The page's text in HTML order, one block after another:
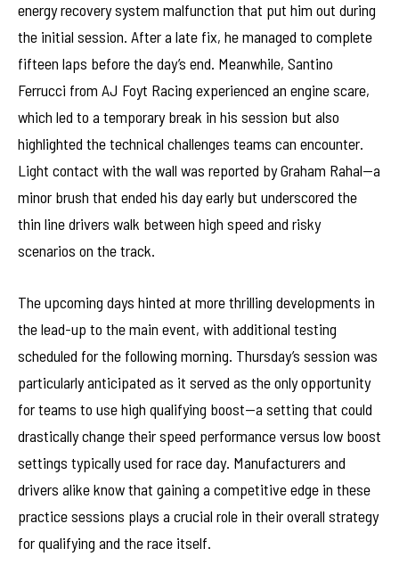
energy recovery system malfunction that put him out during
the initial session. After a late fix, he managed to complete
fifteen laps before the day’s end. Meanwhile, Santino
Ferrucci from AJ Foyt Racing experienced an engine scare,
which led to a temporary break in his session but also
highlighted the technical challenges teams can encounter.
Light contact with the wall was reported by Graham Rahal—a
minor brush that ended his day early but underscored the
thin line drivers walk between high speed and risky
scenarios on the track.
The upcoming days hinted at more thrilling developments in
the lead-up to the main event, with additional testing
scheduled for the following morning. Thursday’s session was
particularly anticipated as it served as the only opportunity
for teams to use high qualifying boost—a setting that could
drastically change their speed performance versus low boost
settings typically used for race day. Manufacturers and
drivers alike know that gaining a competitive edge in these
practice sessions plays a crucial role in their overall strategy
for qualifying and the race itself.